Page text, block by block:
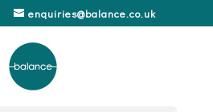
enquiries@balance.co.uk